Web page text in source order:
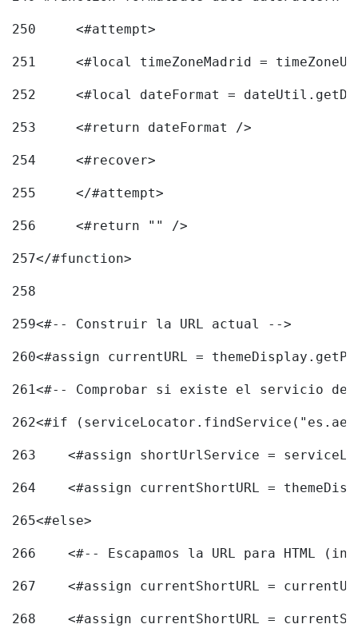
250
	<#attempt>
251
<#local timeZoneMadrid =
252
<#local dateFormat =
253
	<#return dateFormat />
254
	<#recover>
255
	</#attempt>
256
	<#return "" />
257</#function>
258
259<#-- Construir la URL actual -->
260<#assign currentURL =
261<#-- Comprobar si existe el servicio
262<#if
263
<#assign shortUrlService =
264
<#assign currentShortURL =
265<#else>
266
<#-- Escapamos la URL para HTML
267
<#assign currentShortURL =
268
<#assign currentShortURL =